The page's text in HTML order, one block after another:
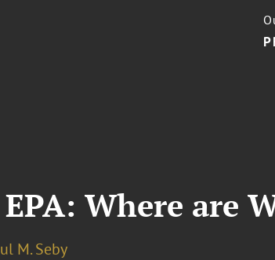
Where are
M. Seby